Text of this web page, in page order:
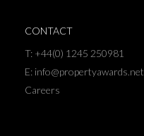
CONTACT
T: +44(0) 1245 250981
E: info@propertyawards.net
Careers